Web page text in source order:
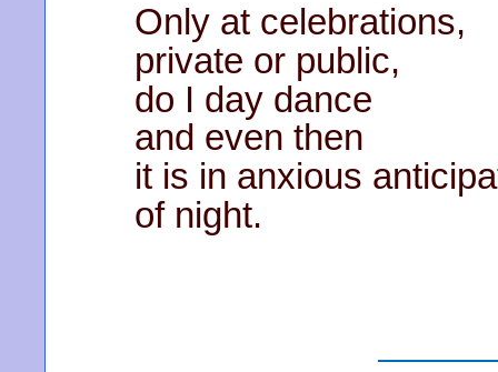
Only at celebrations,
private or public,
do I day dance
and even then
it is in anxious
of night.